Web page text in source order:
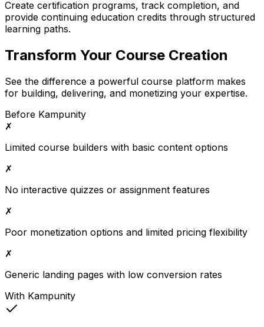
Create certification programs, track completion, and
provide continuing education credits through structured
learning paths.
Transform Your Course Creation
See the difference a powerful course platform makes
for building, delivering, and monetizing your expertise.
Before Kampunity
✗
Limited course builders with basic content options
✗
No interactive quizzes or assignment features
✗
Poor monetization options and limited pricing flexibility
✗
Generic landing pages with low conversion rates
With Kampunity